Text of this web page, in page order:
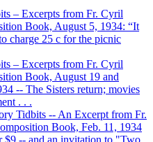
– Excerpts from Fr. Cyril
Book, August 5, 1934: “It
charge 25 c for the picnic
– Excerpts from Fr. Cyril
Book, August 19 and
-- The Sisters return; movies
. . .
Tidbits -- An Excerpt from Fr.
Book, Feb. 11, 1934